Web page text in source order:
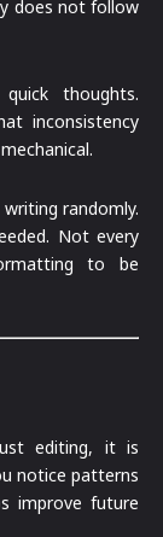
does not follow
thoughts.
inconsistency
randomly.
Not every
to be
editing, it is
notice patterns
improve future